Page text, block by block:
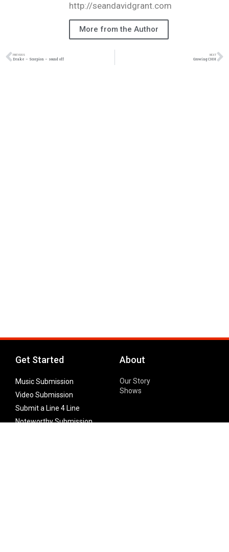
http://seandavidgrant.com
More from the Author
PREVIOUS
Drake – Scorpion – sound off
NEXT
Growing CHH
Get Started
Music Submission
Video Submission
Submit a Line 4 Line
Noteworthy Submission
About
Our Story
Shows